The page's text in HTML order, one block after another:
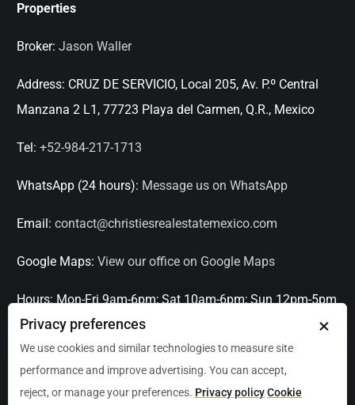
Properties
Broker: Jason Waller
Address: CRUZ DE SERVICIO, Local 205, Av. P.º Central
Manzana 2 L1, 77723 Playa del Carmen, Q.R., Mexico
Tel: +52-984-217-1713
WhatsApp (24 hours): Message us on WhatsApp
Email: contact@christiesrealestatemexico.com
Google Maps: View our office on Google Maps
Hours: Mon-Fri 9am-6pm; Sat 10am-6pm; Sun 12pm-5pm
Languages:
Serving: Playa del Carmen, Tulum, Cancún, Akumal,
Puerto Aventuras, Puerto Morelos, Bacalar, Mérida,
×
Privacy preferences
We use cookies and similar technologies to measure site
performance and improve advertising. You can accept,
reject, or manage your preferences. Privacy policyCookie